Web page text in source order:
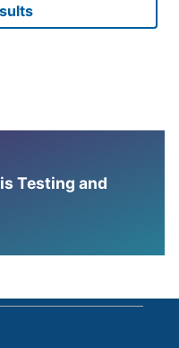
Testing and